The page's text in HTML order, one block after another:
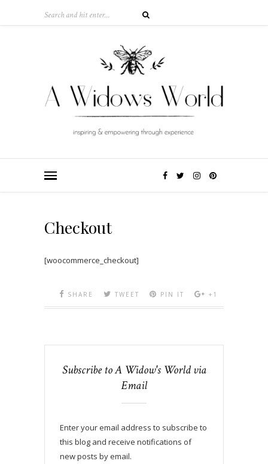
Checkout
[woocommerce_checkout]
SHARE TWEET PIN IT +1
Subscribe to A Widow's World via
Email
Enter your email address to subscribe to
this blog and receive notifications of
new posts by email.